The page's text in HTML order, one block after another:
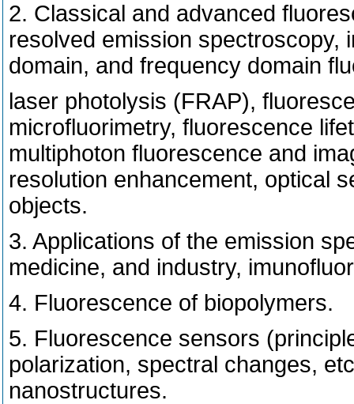
2. Classical and advanced
resolved emission spectroscopy,
domain, and frequency domain
laser photolysis (FRAP),
microfluorimetry, fluorescence
multiphoton fluorescence and
resolution enhancement, optical
objects.
3. Applications of the emission
medicine, and industry,
4. Fluorescence of biopolymers.
5. Fluorescence sensors
polarization, spectral changes,
nanostructures.